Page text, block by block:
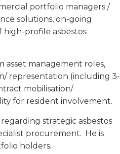
portfolio managers /
solutions, on-going
profile asbestos
asset management roles,
representation (including 3-
mobilisation/
for resident involvement.
strategic asbestos
procurement. He is
holders.